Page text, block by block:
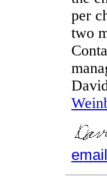
per
two